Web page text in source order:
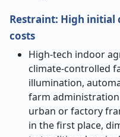
Restraint: High initial
costs
High-tech indoor
climate-controlled
illumination,
farm
urban or factory
in the first place,